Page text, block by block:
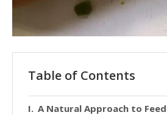
Table of Contents
A Natural Approach to